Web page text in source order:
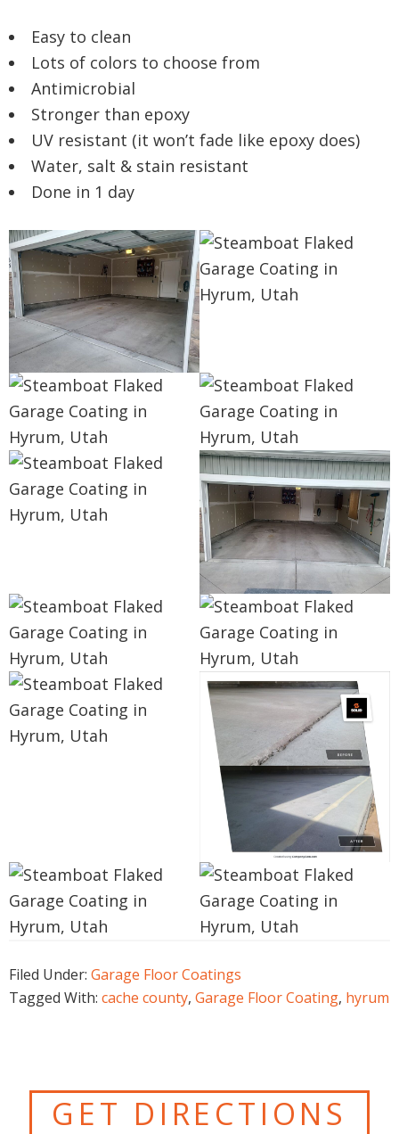
Easy to clean
Lots of colors to choose from
Antimicrobial
Stronger than epoxy
UV resistant (it won’t fade like epoxy does)
Water, salt & stain resistant
Done in 1 day
Filed Under: Garage Floor Coatings
Tagged With: cache county, Garage Floor Coating, hyrum
GET DIRECTIONS